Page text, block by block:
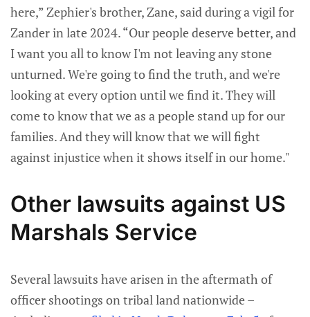
here,” Zephier's brother, Zane, said during a vigil for
Zander in late 2024. “Our people deserve better, and
I want you all to know I'm not leaving any stone
unturned. We're going to find the truth, and we're
looking at every option until we find it. They will
come to know that we as a people stand up for our
families. And they will know that we will fight
against injustice when it shows itself in our home."
Other lawsuits against US
Marshals Service
Several lawsuits have arisen in the aftermath of
officer shootings on tribal land nationwide –